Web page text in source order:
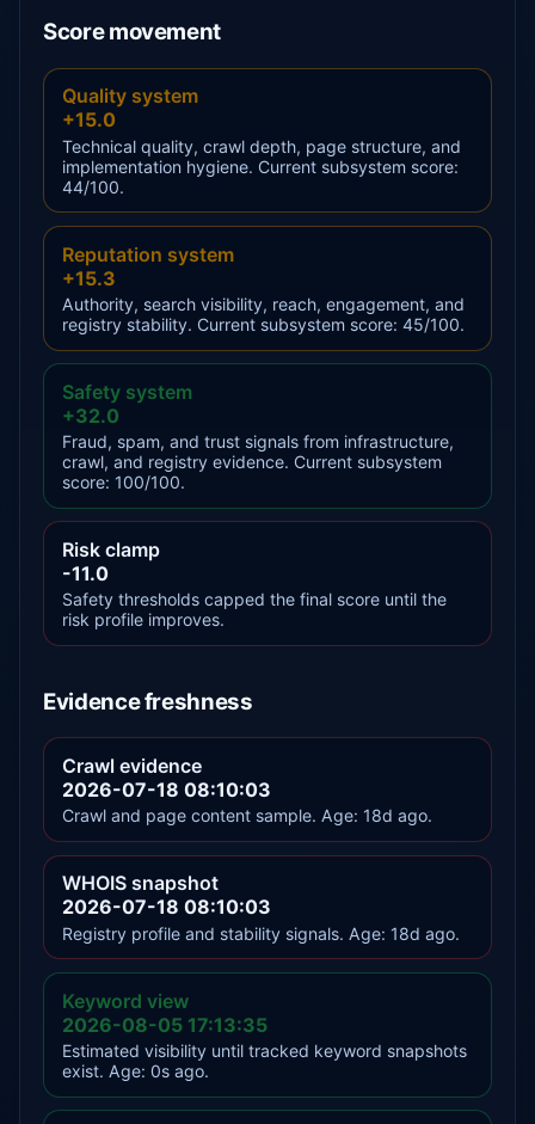
Score movement
Quality system
+15.0
Technical quality, crawl depth, page structure, and
implementation hygiene. Current subsystem score:
44/100.
Reputation system
+15.3
Authority, search visibility, reach, engagement, and
registry stability. Current subsystem score: 45/100.
Safety system
+32.0
Fraud, spam, and trust signals from infrastructure,
crawl, and registry evidence. Current subsystem
score: 100/100.
Risk clamp
-11.0
Safety thresholds capped the final score until the
risk profile improves.
Evidence freshness
Crawl evidence
2026-07-18 08:10:03
Crawl and page content sample. Age: 18d ago.
WHOIS snapshot
2026-07-18 08:10:03
Registry profile and stability signals. Age: 18d ago.
Keyword view
2026-08-05 17:13:35
Estimated visibility until tracked keyword snapshots
exist. Age: 0s ago.